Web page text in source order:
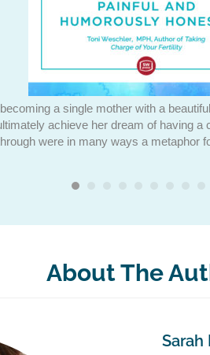
a single mother with a
achieve her dream of having
were in many ways a metaphor
About The
Sarah